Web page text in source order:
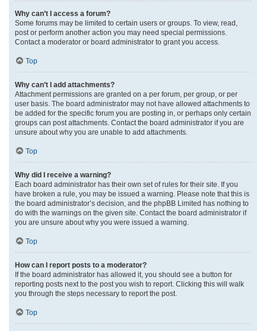
Why can’t I access a forum?
Some forums may be limited to certain users or groups. To view, read,
post or perform another action you may need special permissions.
Contact a moderator or board administrator to grant you access.
Top
Why can’t I add attachments?
Attachment permissions are granted on a per forum, per group, or per
user basis. The board administrator may not have allowed attachments to
be added for the specific forum you are posting in, or perhaps only certain
groups can post attachments. Contact the board administrator if you are
unsure about why you are unable to add attachments.
Top
Why did I receive a warning?
Each board administrator has their own set of rules for their site. If you
have broken a rule, you may be issued a warning. Please note that this is
the board administrator’s decision, and the phpBB Limited has nothing to
do with the warnings on the given site. Contact the board administrator if
you are unsure about why you were issued a warning.
Top
How can I report posts to a moderator?
If the board administrator has allowed it, you should see a button for
reporting posts next to the post you wish to report. Clicking this will walk
you through the steps necessary to report the post.
Top